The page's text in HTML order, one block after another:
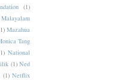
(1)
Malayalam
Mazahua
Tang
National
(1) Ned
(1) Netflix